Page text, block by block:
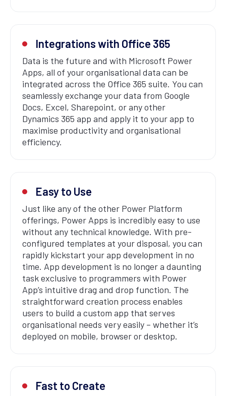
Integrations with Office 365
Data is the future and with Microsoft Power
Apps, all of your organisational data can be
integrated across the Office 365 suite. You can
seamlessly exchange your data from Google
Docs, Excel, Sharepoint, or any other
Dynamics 365 app and apply it to your app to
maximise productivity and organisational
efficiency.
Easy to Use
Just like any of the other Power Platform
offerings, Power Apps is incredibly easy to use
without any technical knowledge. With pre-
configured templates at your disposal, you can
rapidly kickstart your app development in no
time. App development is no longer a daunting
task exclusive to programmers with Power
App’s intuitive drag and drop function. The
straightforward creation process enables
users to build a custom app that serves
organisational needs very easily – whether it’s
deployed on mobile, browser or desktop.
Fast to Create